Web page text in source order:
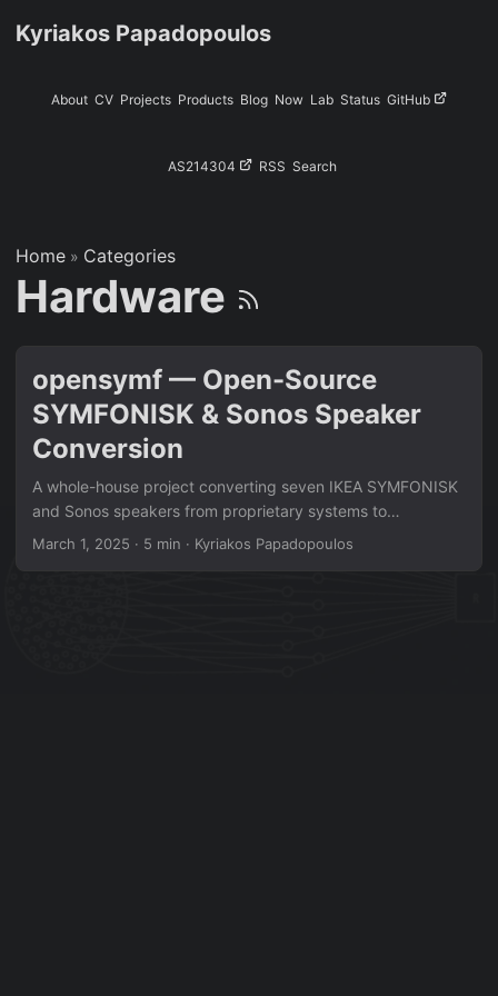
Kyriakos Papadopoulos
About CV Projects Products Blog Now Lab Status GitHub
AS214304 RSS Search
Home » Categories
Hardware
opensymf — Open-Source
SYMFONISK & Sonos Speaker
Conversion
A whole-house project converting seven IKEA SYMFONISK
and Sonos speakers from proprietary systems to
Raspberry Pi-based open-source audio players —
March 1, 2025 · 5 min · Kyriakos Papadopoulos